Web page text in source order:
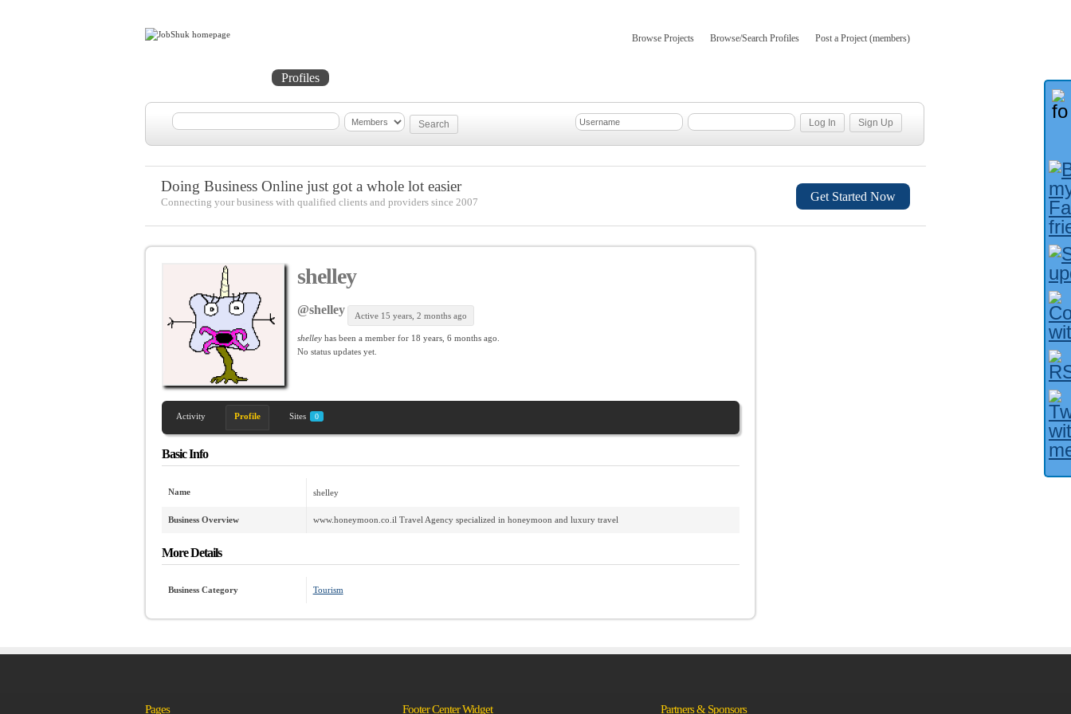
Browse Projects Browse/Search Profiles Post a Project (members)
Profiles
Doing Business Online just got a whole lot easier
Connecting your business with qualified clients and providers since 2007 Get Started Now
shelley
@shelley Active 15 years, 2 months ago
shelleyhas been a member for 18 years, 6 months ago.
No status updates yet.
Activity Profile Sites 0
Basic Info
Name shelley
Business Overview www.honeymoon.co.il Travel Agency specialized in honeymoon and luxury travel
More Details
Business Category Tourism
Pages Footer Center Widget Partners & Sponsors